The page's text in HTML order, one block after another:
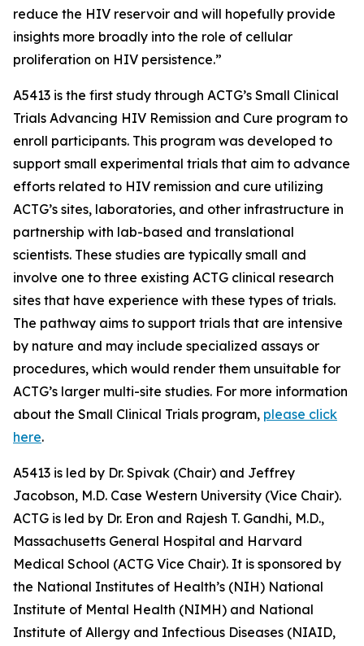
reduce the HIV reservoir and will hopefully provide
insights more broadly into the role of cellular
proliferation on HIV persistence.”
A5413 is the first study through ACTG’s Small Clinical
Trials Advancing HIV Remission and Cure program to
enroll participants. This program was developed to
support small experimental trials that aim to advance
efforts related to HIV remission and cure utilizing
ACTG’s sites, laboratories, and other infrastructure in
partnership with lab-based and translational
scientists. These studies are typically small and
involve one to three existing ACTG clinical research
sites that have experience with these types of trials.
The pathway aims to support trials that are intensive
by nature and may include specialized assays or
procedures, which would render them unsuitable for
ACTG’s larger multi-site studies. For more information
about the Small Clinical Trials program, please click
here.
A5413 is led by Dr. Spivak (Chair) and Jeffrey
Jacobson, M.D. Case Western University (Vice Chair).
ACTG is led by Dr. Eron and Rajesh T. Gandhi, M.D.,
Massachusetts General Hospital and Harvard
Medical School (ACTG Vice Chair). It is sponsored by
the National Institutes of Health’s (NIH) National
Institute of Mental Health (NIMH) and National
Institute of Allergy and Infectious Diseases (NIAID,